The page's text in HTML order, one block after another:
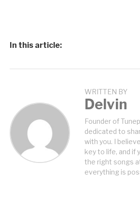
In this article:
WRITTEN BY
Delvin
Founder of
dedicated to
with you. I
key to life, and if
the right songs
everything is